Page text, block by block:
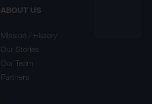
ABOUT US
Mission / History
Our Stories
Our Team
Partners